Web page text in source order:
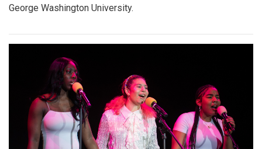
George Washington University.